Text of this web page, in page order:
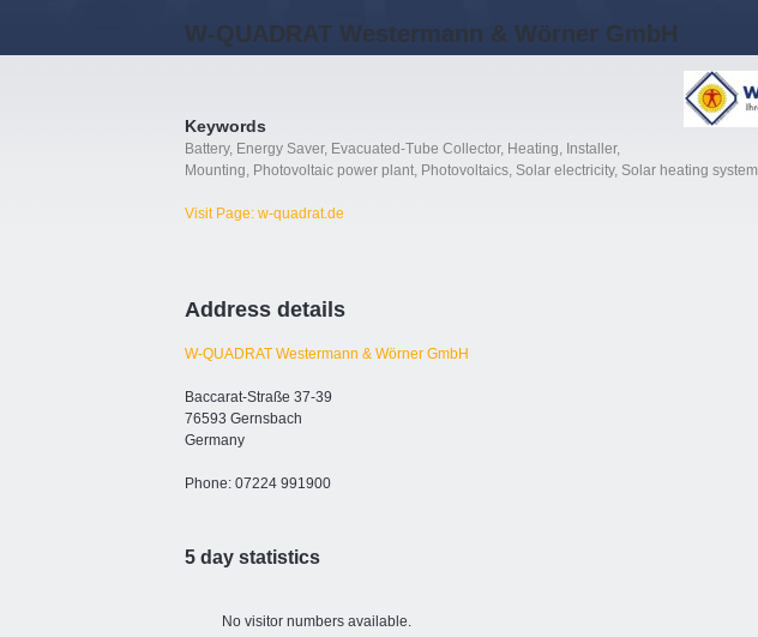
W-QUADRAT Westermann & Wörner GmbH
Keywords
Battery, Energy Saver, Evacuated-Tube Collector, Heating, Installer,
Mounting, Photovoltaic power plant, Photovoltaics, Solar electricity, Solar heating system
Visit Page: w-quadrat.de
Address details
W-QUADRAT Westermann & Wörner GmbH
Baccarat-Straße 37-39
76593 Gernsbach
Germany
Phone: 07224 991900
5 day statistics
No visitor numbers available.